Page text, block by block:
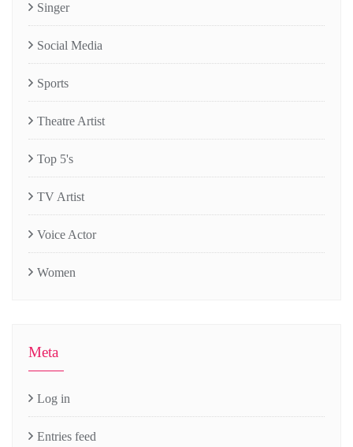
Singer
Social Media
Sports
Theatre Artist
Top 5's
TV Artist
Voice Actor
Women
Meta
Log in
Entries feed